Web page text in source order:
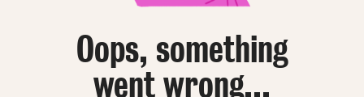
Oops, something
went wrong...